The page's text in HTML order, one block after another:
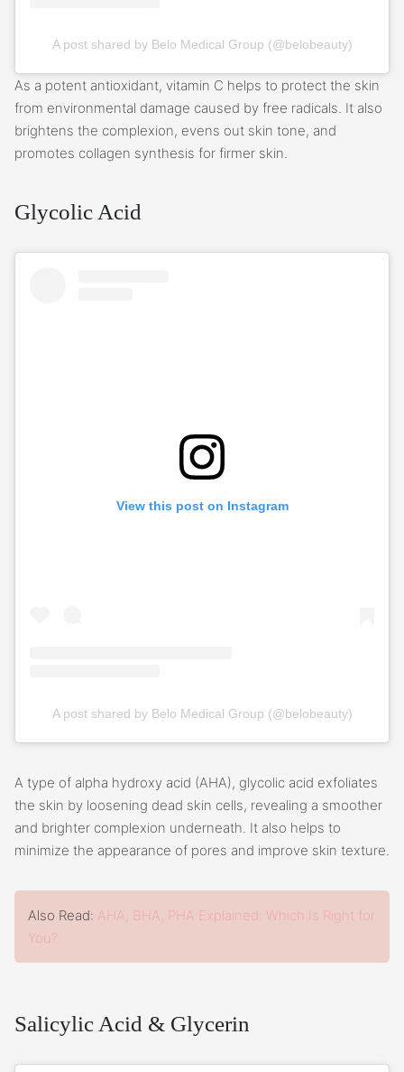
A post shared by Belo Medical Group (@belobeauty)
As a potent antioxidant, vitamin C helps to protect the skin
from environmental damage caused by free radicals. It also
brightens the complexion, evens out skin tone, and
promotes collagen synthesis for firmer skin.
Glycolic Acid
View this post on Instagram
A post shared by Belo Medical Group (@belobeauty)
A type of alpha hydroxy acid (AHA), glycolic acid exfoliates
the skin by loosening dead skin cells, revealing a smoother
and brighter complexion underneath. It also helps to
minimize the appearance of pores and improve skin texture.
Also Read: AHA, BHA, PHA Explained: Which Is Right for
You?
Salicylic Acid & Glycerin